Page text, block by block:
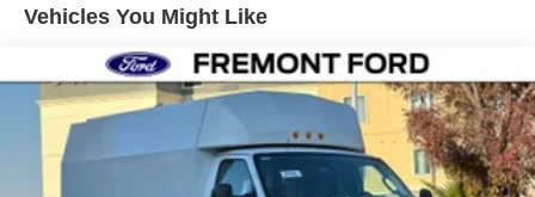
Climate control is addressed through both air conditioning
and an engine block heater—a valuable feature for
businesses operating in colder regions where
temperatures drop below ten degrees Fahrenheit. The
rear view camera system with its large video display
mounted in the mirror area significantly improves visibility
during loading, backing, and maneuvering in tight spaces
Vehicles You Might Like